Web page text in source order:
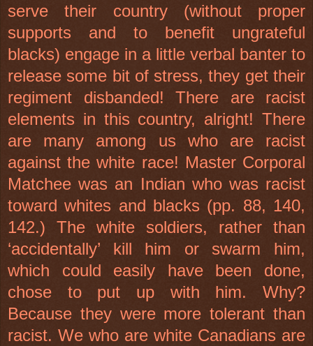
serve their country (without proper
supports and to benefit ungrateful
blacks) engage in a little verbal banter to
release some bit of stress, they get their
regiment disbanded! There are racist
elements in this country, alright! There
are many among us who are racist
against the white race! Master Corporal
Matchee was an Indian who was racist
toward whites and blacks (pp. 88, 140,
142.) The white soldiers, rather than
‘accidentally’ kill him or swarm him,
which could easily have been done,
chose to put up with him. Why?
Because they were more tolerant than
racist. We who are white Canadians are